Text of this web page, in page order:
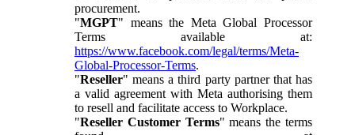
procurement.
"MGPT" means the Meta Global Processor
Terms available at:
https://www.facebook.com/legal/terms/Meta-
Global-Processor-Terms.
"Reseller" means a third party partner that has
a valid agreement with Meta authorising them
to resell and facilitate access to Workplace.
"Reseller Customer Terms" means the terms